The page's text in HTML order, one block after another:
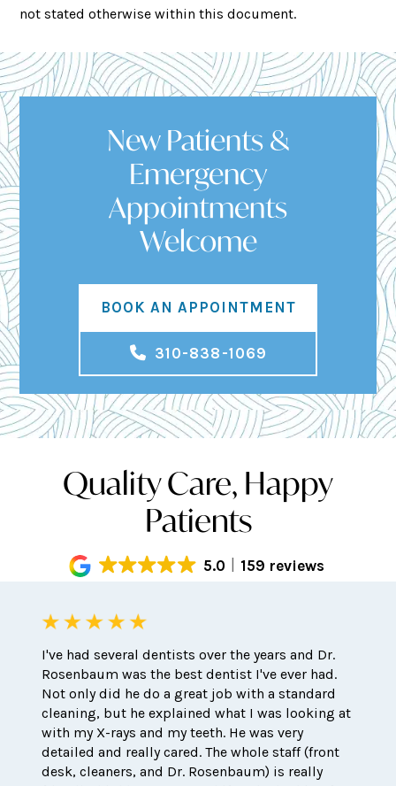
not stated otherwise within this document.
New Patients &
Emergency
Appointments
Welcome
BOOK AN APPOINTMENT
310-838-1069
Quality Care, Happy
Patients
5.0 159 reviews
I've had several dentists over the years and Dr.
Rosenbaum was the best dentist I've ever had.
Not only did he do a great job with a standard
cleaning, but he explained what I was looking at
with my X-rays and my teeth. He was very
detailed and really cared. The whole staff (front
desk, cleaners, and Dr. Rosenbaum) is really